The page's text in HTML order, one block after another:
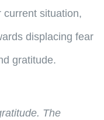
current situation,
displacing fear
gratitude.
The